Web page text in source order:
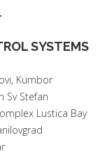
SYSTEMS
Kumbor
Sv Stefan
Lustica Bay